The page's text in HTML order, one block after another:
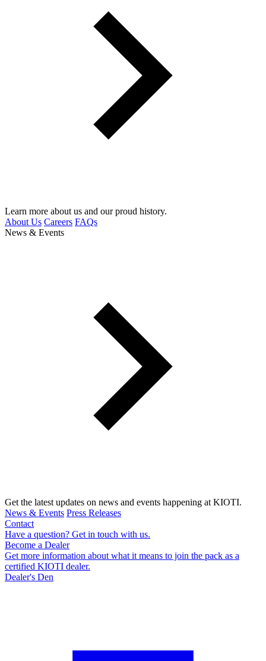
Learn more about us and our proud history.
About Us Careers FAQs
News & Events
Get the latest updates on news and events happening at KIOTI.
News & Events Press Releases
Contact
Have a question? Get in touch with us.
Become a Dealer
Get more information about what it means to join the pack as a
certified KIOTI dealer.
Dealer's Den